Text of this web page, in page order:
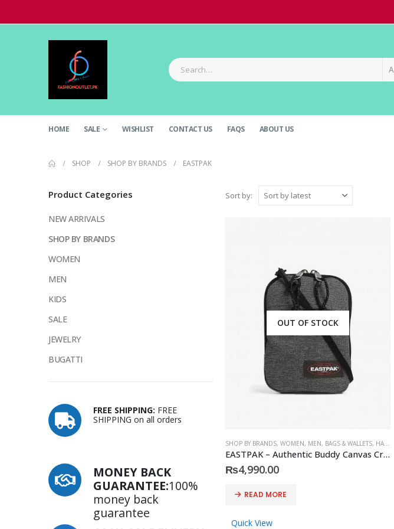
HOME SALE WISHLIST CONTACT US FAQS ABOUT US
SHOP SHOP BY BRANDS EASTPAK
Sort by:
OUT OF STOCK
SHOP BY BRANDS, WOMEN, MEN, BAGS & WALLETS, HANDBAGS & PURSES
EASTPAK – Authentic Buddy Canvas Cross-Body Pouch
₨4,990.00
READ MORE
Quick View
Product Categories
NEW ARRIVALS
SHOP BY BRANDS
WOMEN
MEN
KIDS
SALE
JEWELRY
BUGATTI
FREE SHIPPING: FREE
SHIPPING on all orders
MONEY BACK
GUARANTEE:100%
money back
guarantee